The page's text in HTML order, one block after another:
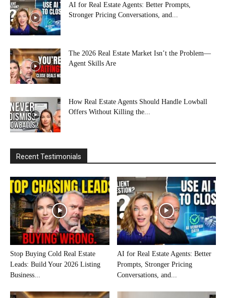
AI for Real Estate Agents: Better Prompts,
Stronger Pricing Conversations, and...
The 2026 Real Estate Market Isn’t the Problem—
Agent Skills Are
How Real Estate Agents Should Handle Lowball
Offers Without Killing the...
Recent Testimonials
Stop Buying Cold Real Estate
Leads: Build Your 2026 Listing
Business...
AI for Real Estate Agents: Better
Prompts, Stronger Pricing
Conversations, and...